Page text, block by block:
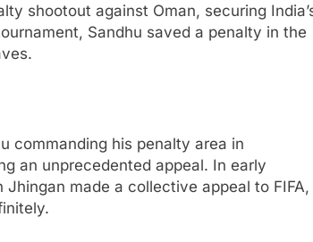
shootout against Oman, securing
Sandhu saved a penalty in the
commanding his penalty area in
an unprecedented appeal. In early
made a collective appeal to FIFA,